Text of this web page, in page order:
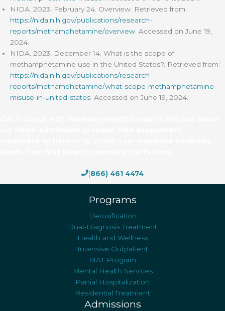
NIDA. 2023, February 24. Overview. Retrieved from:
https://nida.nih.gov/publications/research-
reports/methamphetamine/overview . Accessed on June 19,
2024.
NIDA. 2023, December 14. What is the scope of
methamphetamine use in the United States?. Retrieved from:
https://nida.nih.gov/publications/research-
reports/methamphetamine/what-scope-methamphetamine-
misuse-in-united-states . Accessed on June 19, 2024.
(866) 461 4474
Programs
Detoxification
Dual-Diagnosis Treatment
Health and Wellness
Intensive Outpatient
MAT Program
Mental Health Services
Partial Hospitalization
Residential Treatment
Admissions